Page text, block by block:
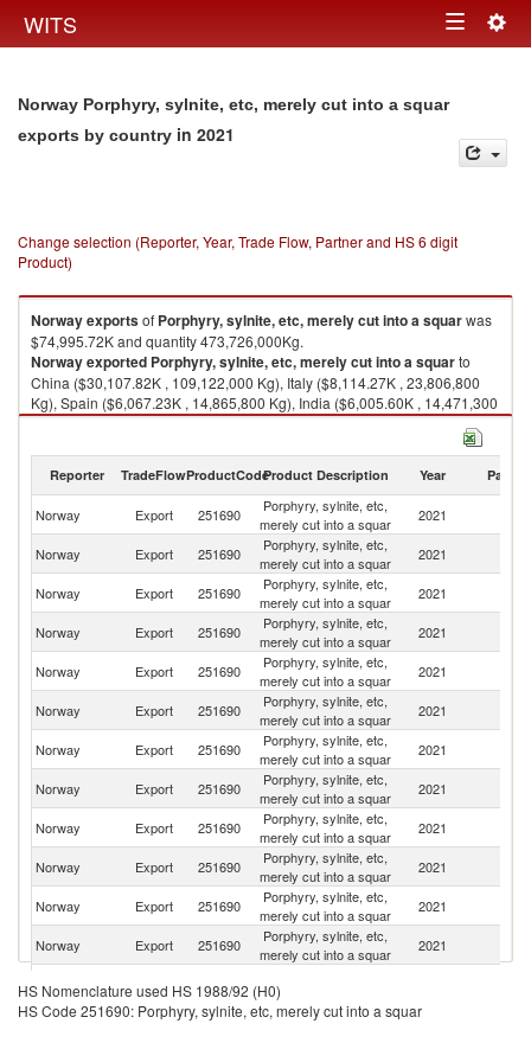
WITS Toggle
Norway Porphyry, sylnite, etc, merely cut into a squar
exports by country in 2021
Change selection (Reporter, Year, Trade Flow, Partner and HS 6 digit
Product)
Norwayexportsof Porphyry, sylnite, etc, merely cut into a squarwas
$74,995.72K and quantity 473,726,000Kg.
Norwayexported Porphyry, sylnite, etc, merely cut into a squarto
China ($30,107.82K , 109,122,000 Kg), Italy ($8,114.27K , 23,806,800
Kg), Spain ($6,067.23K , 14,865,800 Kg), India ($6,005.60K , 14,471,300
Kg), Pakistan ($3,453.01K , 12,278,800 Kg).
Reporter TradeFlowProductCodeProduct Description Year Partner
Norway Export 251690
Porphyry, sylnite, etc,
merely cut into a squar
2021
Norway Export 251690
Porphyry, sylnite, etc,
merely cut into a squar
2021
Norway Export 251690
Porphyry, sylnite, etc,
merely cut into a squar
2021
Norway Export 251690
Porphyry, sylnite, etc,
merely cut into a squar
2021
Norway Export 251690
Porphyry, sylnite, etc,
merely cut into a squar
2021
Norway Export 251690
Porphyry, sylnite, etc,
merely cut into a squar
2021
Norway Export 251690
Porphyry, sylnite, etc,
merely cut into a squar
2021
Norway Export 251690
Porphyry, sylnite, etc,
merely cut into a squar
2021
Norway Export 251690
Porphyry, sylnite, etc,
merely cut into a squar
2021
Norway Export 251690
Porphyry, sylnite, etc,
merely cut into a squar
2021
Norway Export 251690
Porphyry, sylnite, etc,
merely cut into a squar
2021
Norway Export 251690
Porphyry, sylnite, etc,
merely cut into a squar
2021
Norway
Export 251690
merely cut into a squar
Porphyry, sylnite, etc,
HS Nomenclature used HS 1988/92 (H0)
HS Code 251690: Porphyry, sylnite, etc, merely cut into a squar